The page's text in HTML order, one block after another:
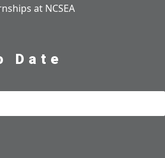
at NCSEA
Date